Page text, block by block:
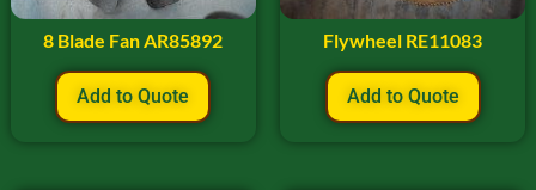
8 Blade Fan AR85892
Add to Quote
Flywheel RE11083
Add to Quote